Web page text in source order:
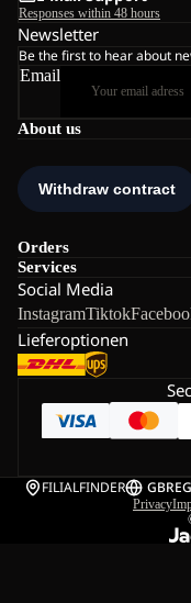
About us
Orders
Services
Social Media
InstagramTiktok
Lieferoptionen
Responses within 48 hours
Newsletter
Be the first to hear about
Email
FILIALFINDER GB
Privacy